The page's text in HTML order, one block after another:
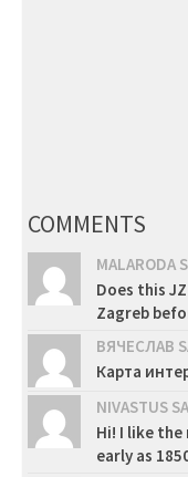
COMMENTS
MALARODA
Does this
Zagreb
ВЯЧЕСЛАВ
Карта
NIVASTUS
Hi! I like the
early as